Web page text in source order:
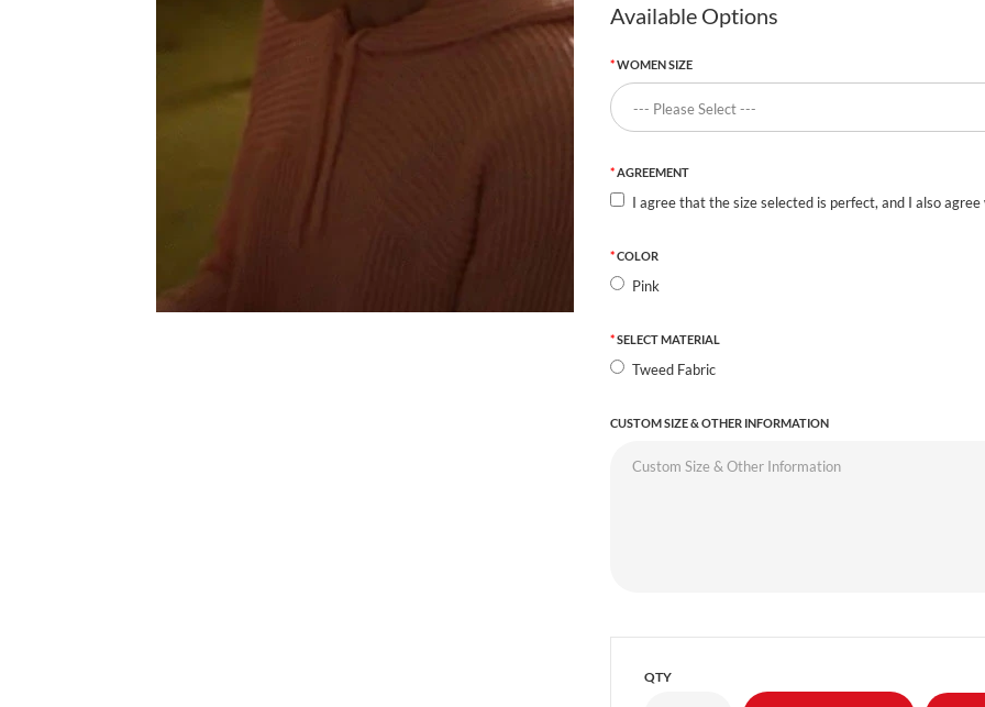
Available Options
WOMEN SIZE
AGREEMENT
I agree that the size selected is perfect, and I also
COLOR
Pink
SELECT MATERIAL
Tweed Fabric
CUSTOM SIZE & OTHER INFORMATION
QTY